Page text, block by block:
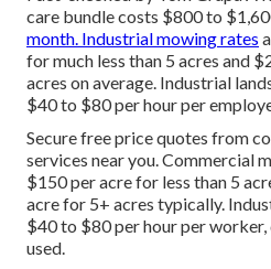
care bundle costs $800 to
month. Industrial mowing rates
for much less than 5 acres and
acres on average. Industrial
$40 to $80 per hour per
Secure free price quotes from
services near you. Commercial
$150 per acre for less than 5
acre for 5+ acres typically.
$40 to $80 per hour per
used.